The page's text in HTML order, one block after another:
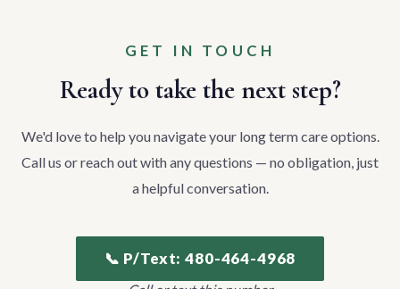
GET IN TOUCH
Ready to take the next step?
We'd love to help you navigate your long term care options.
Call us or reach out with any questions — no obligation, just
a helpful conversation.
📞 P/Text: 480-464-4968